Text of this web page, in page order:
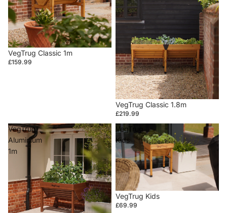
VegTrug Classic 1m
£159.99
VegTrug Classic 1.8m
£219.99
VegTrug
Aluminium
1m
VegTrug
Kids
VegTrug Kids
£69.99